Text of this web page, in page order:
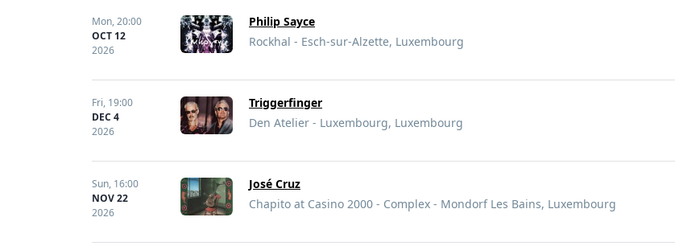
Mon,20:00
OCT 12
2026
Philip Sayce
Rockhal - Esch-sur-Alzette, Luxembourg
Fri, 19:00
DEC 4
2026
Triggerfinger
Den Atelier - Luxembourg, Luxembourg
Sun, 16:00
NOV 22
2026
José Cruz
Chapito at Casino 2000 - Complex - Mondorf Les Bains, Luxembourg